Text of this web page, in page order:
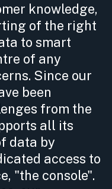
knowledge,
of the right
to smart
of any
Since our
been
from the
all its
data by
access to
"the console".